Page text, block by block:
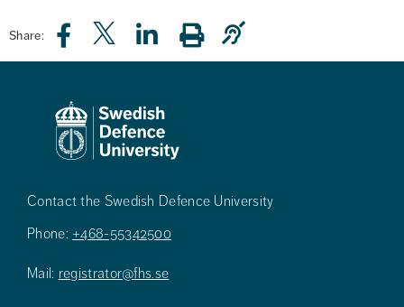
Share:
Contact the Swedish Defence University
Phone: +468-55342500
Mail: registrator@fhs.se